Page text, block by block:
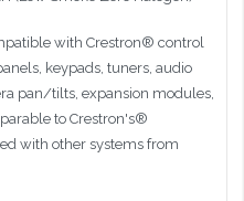
with Crestron® control
keypads, tuners, audio
pan/tilts, expansion modules,
toCrestron's®
with other systems from